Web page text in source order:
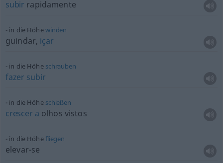
subir rapidamente
in die Höhewinden
guindar, içar
in die Höhe schrauben
fazer subir
in die Höhe schießen
crescer a olhos vistos
in die Höhefliegen
elevar-se